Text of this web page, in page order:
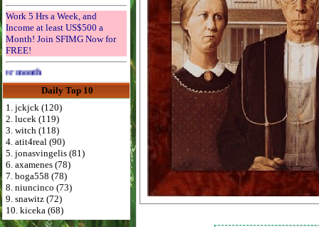
Work 5 Hrs a Week, and
Income at least US$500 a
Month! Join SFIMG Now for
FREE!
Advertise Here for $4 per month
Daily Top 10
1. jckjck (120)
2. lucek (119)
3. witch (118)
4. atit4real (90)
5. jonasvingelis (81)
6. axamenes (78)
7. boga558 (78)
8. niuncinco (73)
9. snawitz (72)
10. kiceka (68)